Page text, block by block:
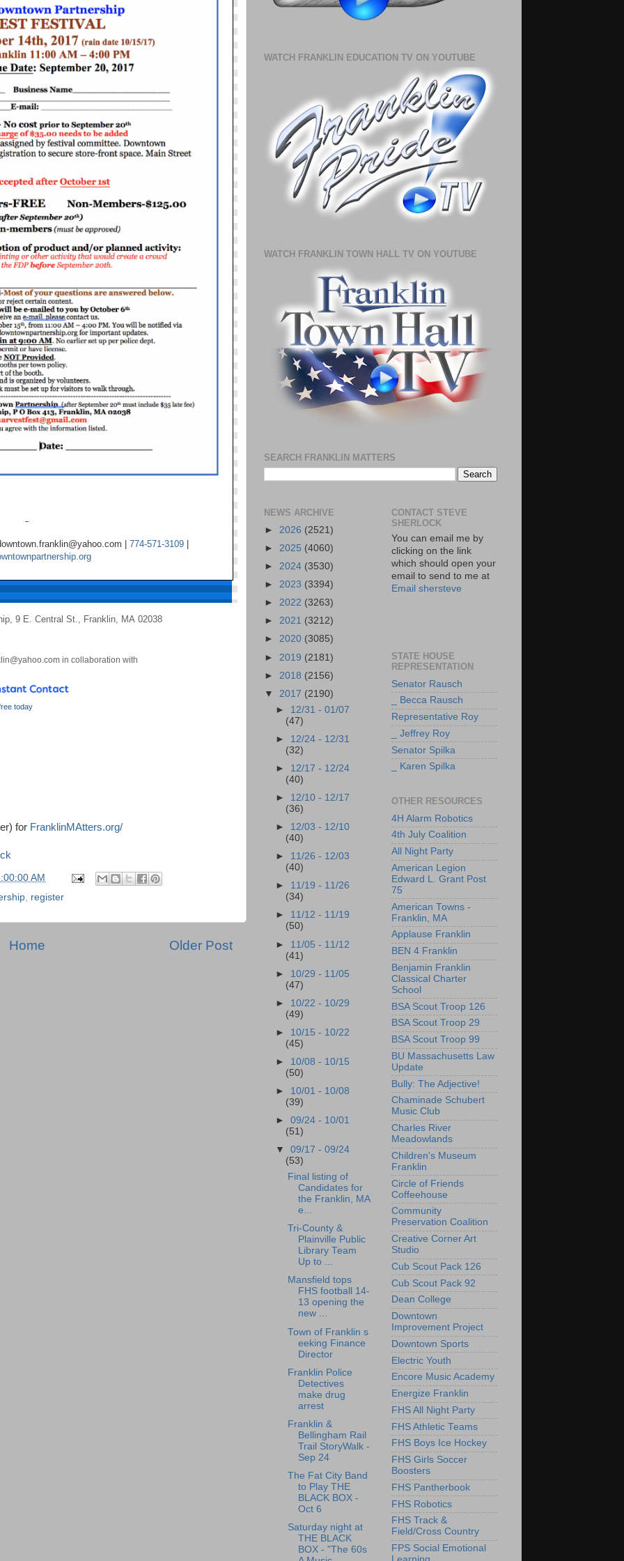
| 774-571-3109
, 9 E. Central St., Franklin, MA 02038
in collaboration with
today
for FranklinMAtters.org/
AM
register
Older Post
Home
WATCH FRANKLIN EDUCATION TV ON YOUTUBE
WATCH FRANKLIN TOWN HALL TV ON YOUTUBE
SEARCH FRANKLIN MATTERS
NEWS ARCHIVE
► 2026 (2521)
► 2025 (4060)
► 2024 (3530)
► 2023 (3394)
► 2022 (3263)
► 2021 (3212)
► 2020 (3085)
► 2019 (2181)
► 2018 (2156)
▼ 2017 (2190)
► 12/31 - 01/07
(47)
► 12/24 - 12/31
(32)
► 12/17 - 12/24
(40)
► 12/10 - 12/17
(36)
► 12/03 - 12/10
(40)
► 11/26 - 12/03
(40)
► 11/19 - 11/26
(34)
► 11/12 - 11/19
(50)
► 11/05 - 11/12
(41)
► 10/29 - 11/05
(47)
► 10/22 - 10/29
(49)
► 10/15 - 10/22
(45)
► 10/08 - 10/15
(50)
► 10/01 - 10/08
(39)
►09/24 - 10/01
(51)
▼09/17 - 09/24
(53)
Final listing of
Candidates for
the Franklin, MA
e...
Tri-County &
Plainville Public
Library Team
Up to ...
Mansfield tops
FHS football 14-
13 opening the
new ...
Town of Franklin s
eeking Finance
Director
Franklin Police
Detectives
make drug
arrest
Franklin &
Bellingham Rail
Trail StoryWalk -
Sep 24
The Fat City Band
to Play THE
BLACK BOX -
Oct 6
Saturday night at
THE BLACK
BOX - "The 60s
CONTACT STEVE
SHERLOCK
You can email me by
clicking on the link
which should open your
email to send to me at
Email shersteve
STATE HOUSE
REPRESENTATION
Senator Rausch
_ Becca Rausch
Representative Roy
_ Jeffrey Roy
Senator Spilka
_ Karen Spilka
OTHER RESOURCES
4H Alarm Robotics
4th July Coalition
All Night Party
American Legion
Edward L. Grant Post
75
American Towns -
Franklin, MA
Applause Franklin
BEN 4 Franklin
Benjamin Franklin
Classical Charter
School
BSA Scout Troop 126
BSA Scout Troop 29
BSA Scout Troop 99
BU Massachusetts Law
Update
Bully: The Adjective!
Chaminade Schubert
Music Club
Charles River
Meadowlands
Children's Museum
Franklin
Circle of Friends
Coffeehouse
Community
Preservation Coalition
Creative Corner Art
Studio
Cub Scout Pack 126
Cub Scout Pack 92
Dean College
Downtown
Improvement Project
Downtown Sports
Electric Youth
Encore Music Academy
Energize Franklin
FHS All Night Party
FHS Athletic Teams
FHS Boys Ice Hockey
FHS Girls Soccer
Boosters
FHS Pantherbook
FHS Robotics
FHS Track &
Field/Cross Country
FPS Social Emotional